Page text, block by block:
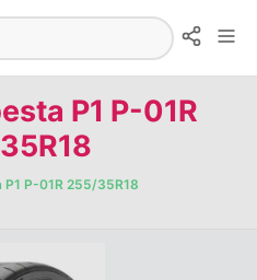
P1 P-01R
P-01R 255/35R18